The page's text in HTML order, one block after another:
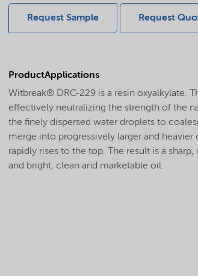
Request Sample Request
ProductApplications
Witbreak® DRC-229 is a resin oxyalkylate.
effectively neutralizing the strength of the
the finely dispersed water droplets to
merge into progressively larger and
rapidly rises to the top. The result is a
and bright, clean and marketable oil.